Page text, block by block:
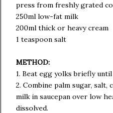
press from freshly grated
250ml low-fat milk
200ml thick or heavy cream
1 teaspoon salt
METHOD:
1. Beat egg yolks briefly until
2. Combine palm sugar,
milk in saucepan over low
dissolved.